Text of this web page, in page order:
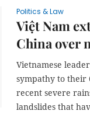
Politics & Law
Việt Nam
China over
Vietnamese
sympathy to their
recent severe
landslides that